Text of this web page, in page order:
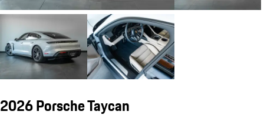
2026 Porsche Taycan